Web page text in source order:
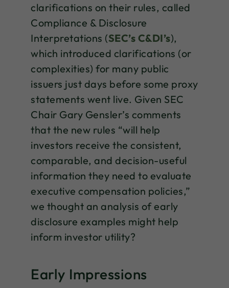
clarifications on their rules, called
Compliance & Disclosure
Interpretations (SEC’s C&DI’s),
which introduced clarifications (or
complexities) for many public
issuers just days before some proxy
statements went live. Given SEC
Chair Gary Gensler’s comments
that the new rules “will help
investors receive the consistent,
comparable, and decision-useful
information they need to evaluate
executive compensation policies,”
we thought an analysis of early
disclosure examples might help
inform investor utility?
Early Impressions